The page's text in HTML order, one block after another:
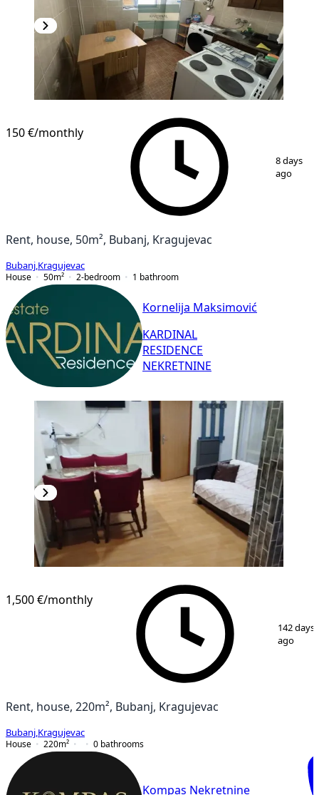
150 €/monthly
8 days
ago
Rent, house, 50m², Bubanj, Kragujevac
Bubanj Kragujevac
House
50m² 2-bedroom 1 bathroom
Kornelija Maksimović
KARDINAL
RESIDENCE
NEKRETNINE
11
1,500 €/monthly
142 days
ago
Rent, house, 220m², Bubanj, Kragujevac
Bubanj Kragujevac
House
220m² 0 bathrooms
Kompas Nekretnine